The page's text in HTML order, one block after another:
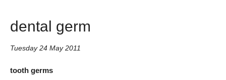
dental germ
Tuesday 24 May 2011
tooth germs